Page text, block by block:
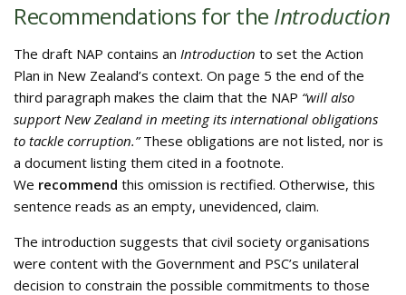
Recommendations for the Introduction
The draft NAP contains an Introduction to set the Action
Plan in New Zealand’s context. On page 5 the end of the
third paragraph makes the claim that the NAP “will also
support New Zealand in meeting its international obligations
to tackle corruption.”These obligations are not listed, nor is
a document listing them cited in a footnote.
We recommend this omission is rectified. Otherwise, this
sentence reads as an empty, unevidenced, claim.
The introduction suggests that civil society organisations
were content with the Government and PSC’s unilateral
decision to constrain the possible commitments to those